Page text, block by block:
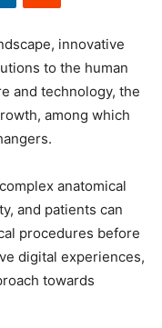
innovative
to the human
and technology, the
among which
anatomical
and patients can
procedures before
digital experiences,
towards